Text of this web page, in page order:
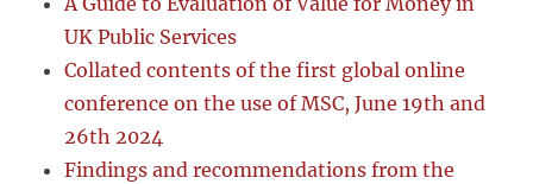
UK Public Services
Collated contents of the first global online
conference on the use of MSC, June 19th and
26th 2024
Findings and recommendations from the